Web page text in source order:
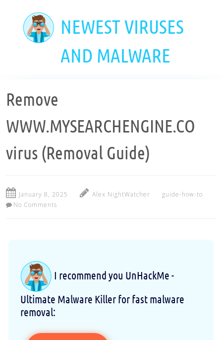
NEWEST VIRUSES
AND MALWARE
Remove
WWW.MYSEARCHENGINE.CO
virus (Removal Guide)
January 8, 2025 Alex NightWatcher
guide-how-to
No Comments
I recommend you UnHackMe -
Ultimate Malware Killer for fast malware
removal: